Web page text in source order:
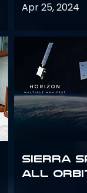
Apr 25, 2024
Sierra
all